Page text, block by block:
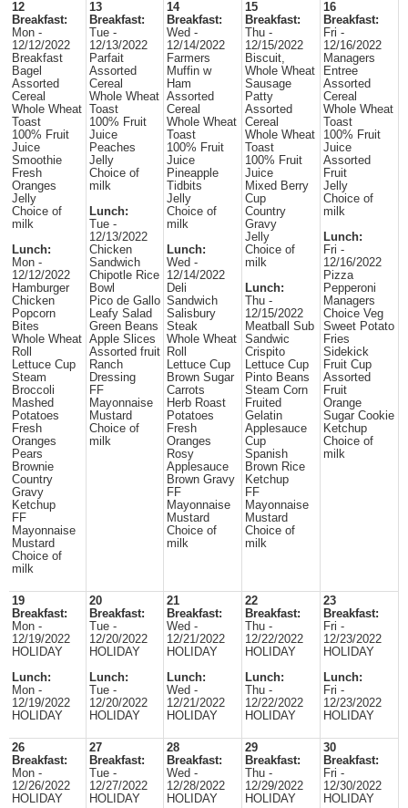
12
Breakfast:
Mon -
12/12/2022
Breakfast
Bagel
Assorted
Cereal
Whole Wheat
Toast
100% Fruit
Juice
Smoothie
Fresh
Oranges
Jelly
Choice of
milk
Lunch:
Mon -
12/12/2022
Hamburger
Chicken
Popcorn
Bites
Whole Wheat
Roll
Lettuce Cup
Steam
Broccoli
Mashed
Potatoes
Fresh
Oranges
Pears
Brownie
Country
Gravy
Ketchup
FF
Mayonnaise
Mustard
Choice of
milk
13
Breakfast:
Tue -
12/13/2022
Parfait
Assorted
Cereal
Whole Wheat
Toast
100% Fruit
Juice
Peaches
Jelly
Choice of
milk
Lunch:
Tue -
12/13/2022
Chicken
Sandwich
Chipotle Rice
Bowl
Pico de Gallo
Leafy Salad
Green Beans
Apple Slices
Assorted fruit
Ranch
Dressing
FF
Mayonnaise
Mustard
Choice of
milk
14
Breakfast:
Wed -
12/14/2022
Farmers
Muffin w
Ham
Assorted
Cereal
Whole Wheat
Toast
100% Fruit
Juice
Pineapple
Tidbits
Jelly
Choice of
milk
Lunch:
Wed -
12/14/2022
Deli
Sandwich
Salisbury
Steak
Whole Wheat
Roll
Lettuce Cup
Brown Sugar
Carrots
Herb Roast
Potatoes
Fresh
Oranges
Rosy
Applesauce
Brown Gravy
FF
Mayonnaise
Mustard
Choice of
milk
15
Breakfast:
Thu -
12/15/2022
Biscuit,
Whole Wheat
Sausage
Patty
Assorted
Cereal
Whole Wheat
Toast
100% Fruit
Juice
Mixed Berry
Cup
Country
Gravy
Jelly
Choice of
milk
Lunch:
Thu -
12/15/2022
Meatball Sub
Sandwic
Crispito
Lettuce Cup
Pinto Beans
Steam Corn
Fruited
Gelatin
Applesauce
Cup
Spanish
Brown Rice
Ketchup
FF
Mayonnaise
Mustard
Choice of
milk
16
Breakfast:
Fri -
12/16/2022
Managers
Entree
Assorted
Cereal
Whole Wheat
Toast
100% Fruit
Juice
Assorted
Fruit
Jelly
Choice of
milk
Lunch:
Fri -
12/16/2022
Pizza
Pepperoni
Managers
Choice Veg
Sweet Potato
Fries
Sidekick
Fruit Cup
Assorted
Fruit
Orange
Sugar Cookie
Ketchup
Choice of
milk
19
Breakfast:
Mon -
12/19/2022
HOLIDAY
Lunch:
Mon -
12/19/2022
HOLIDAY
20
Breakfast:
Tue -
12/20/2022
HOLIDAY
Lunch:
Tue -
12/20/2022
HOLIDAY
21
Breakfast:
Wed -
12/21/2022
HOLIDAY
Lunch:
Wed -
12/21/2022
HOLIDAY
22
Breakfast:
Thu -
12/22/2022
HOLIDAY
Lunch:
Thu -
12/22/2022
HOLIDAY
23
Breakfast:
Fri -
12/23/2022
HOLIDAY
Lunch:
Fri -
12/23/2022
HOLIDAY
26
Breakfast:
Mon -
12/26/2022
HOLIDAY
27
Breakfast:
Tue -
12/27/2022
HOLIDAY
28
Breakfast:
Wed -
12/28/2022
HOLIDAY
29
Breakfast:
Thu -
12/29/2022
HOLIDAY
30
Breakfast:
Fri -
12/30/2022
HOLIDAY